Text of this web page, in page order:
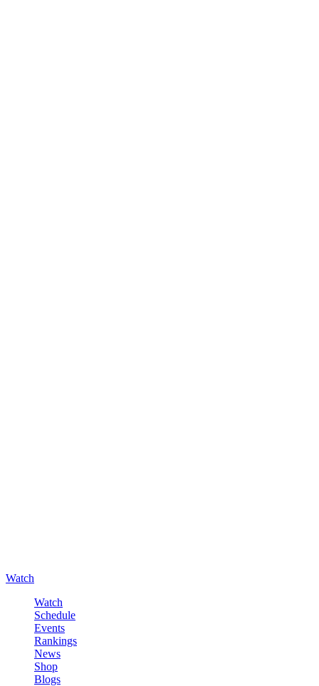
Watch
Watch
Schedule
Events
Rankings
News
Shop
Blogs